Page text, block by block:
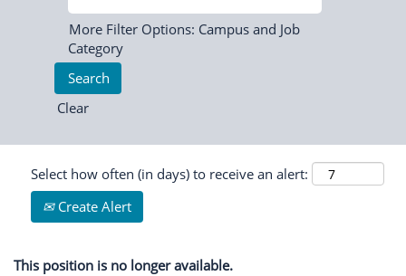
More Filter Options: Campus and Job
Category
Clear
Select how often (in days) to receive an alert:
Create Alert
This position is no longer available.